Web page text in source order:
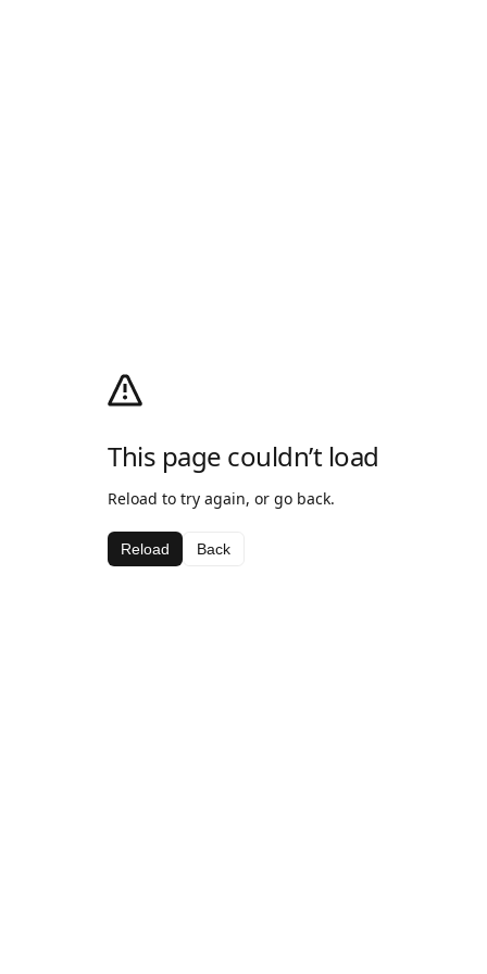
This page couldn’t load
Reload to try again, or go back.
Reload Back